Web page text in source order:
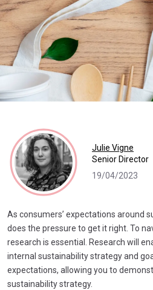
Julie Vigne
Senior Director
19/04/2023
As consumers’ expectations around
does the pressure to get it right. To
research is essential. Research will
internal sustainability strategy and
expectations, allowing you to
sustainability strategy.